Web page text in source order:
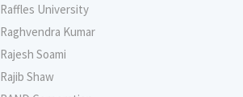
Raffles University
Raghvendra Kumar
Rajesh Soami
Rajib Shaw